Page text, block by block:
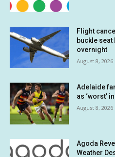
Flight
buckle
overnight
August 8, 2026
Adelaide
as ‘worst’
August 8, 2026
Agoda
Weather